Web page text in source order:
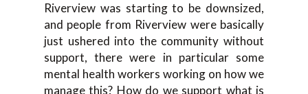
Riverview was starting to be downsized,
and people from Riverview were basically
just ushered into the community without
support, there were in particular some
mental health workers working on how we
manage this? How do we support what is